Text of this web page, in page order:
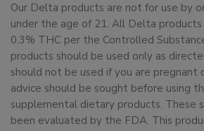
Our Delta products are not for use by
under the age of 21. All Delta products
0.3% THC per the Controlled
products should be used only as
should not be used if you are pregnant
advice should be sought before using
supplemental dietary products. These
been evaluated by the FDA. This